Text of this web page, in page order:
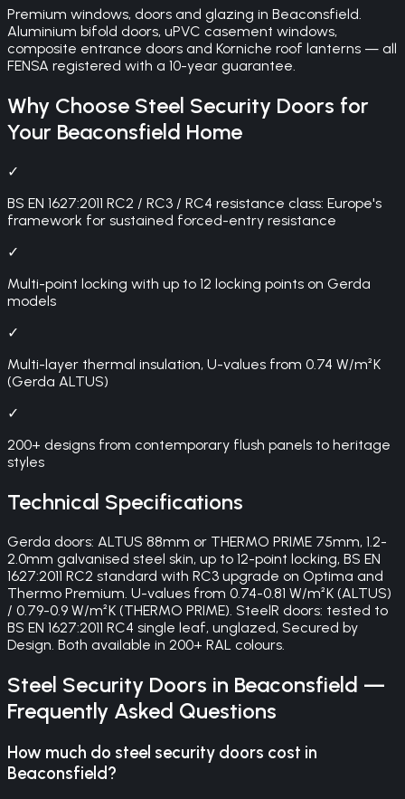
Premium windows, doors and glazing in Beaconsfield.
Aluminium bifold doors, uPVC casement windows,
composite entrance doors and Korniche roof lanterns — all
FENSA registered with a 10-year guarantee.
Why Choose Steel Security Doors for
Your Beaconsfield Home
✓
BS EN 1627:2011 RC2 / RC3 / RC4 resistance class: Europe's
framework for sustained forced-entry resistance
✓
Multi-point locking with up to 12 locking points on Gerda
models
✓
Multi-layer thermal insulation, U-values from 0.74 W/m²K
(Gerda ALTUS)
✓
200+ designs from contemporary flush panels to heritage
styles
Technical Specifications
Gerda doors: ALTUS 88mm or THERMO PRIME 75mm, 1.2-
2.0mm galvanised steel skin, up to 12-point locking, BS EN
1627:2011 RC2 standard with RC3 upgrade on Optima and
Thermo Premium. U-values from 0.74-0.81 W/m²K (ALTUS)
/ 0.79-0.9 W/m²K (THERMO PRIME). SteelR doors: tested to
BS EN 1627:2011 RC4 single leaf, unglazed, Secured by
Design. Both available in 200+ RAL colours.
Steel Security Doors in Beaconsfield —
Frequently Asked Questions
How much do steel security doors cost in
Beaconsfield?